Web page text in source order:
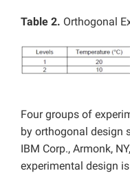
Table 2. Orthogonal
Four groups of
by orthogonal design
IBM Corp., Armonk,
experimental design